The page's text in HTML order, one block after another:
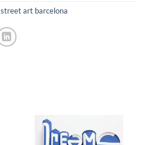
street art barcelona